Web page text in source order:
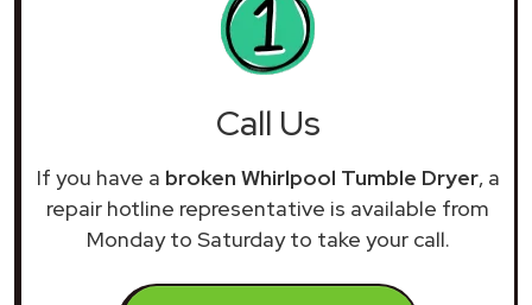
Call Us
If you have a broken Whirlpool Tumble Dryer, a
repair hotline representative is available from
Monday to Saturday to take your call.